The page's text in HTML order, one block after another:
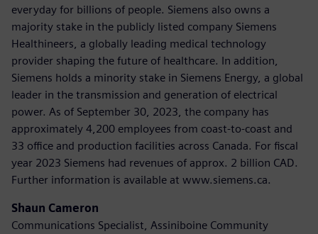
everyday for billions of people. Siemens also owns a
majority stake in the publicly listed company Siemens
Healthineers, a globally leading medical technology
provider shaping the future of healthcare. In addition,
Siemens holds a minority stake in Siemens Energy, a global
leader in the transmission and generation of electrical
power. As of September 30, 2023, the company has
approximately 4,200 employees from coast-to-coast and
33 office and production facilities across Canada. For fiscal
year 2023 Siemens had revenues of approx. 2 billion CAD.
Further information is available at www.siemens.ca.
Shaun Cameron
Communications Specialist, Assiniboine Community